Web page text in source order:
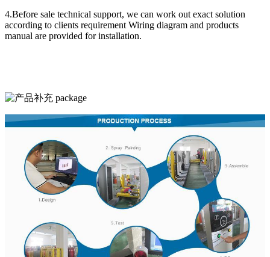
4.Before sale technical support, we can work out exact solution
according to clients requirement Wiring diagram and products
manual are provided for installation.